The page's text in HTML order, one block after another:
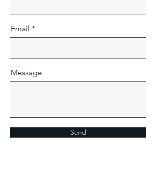
Email
Message
Send